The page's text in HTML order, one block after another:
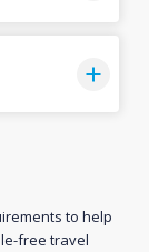
to help
free travel